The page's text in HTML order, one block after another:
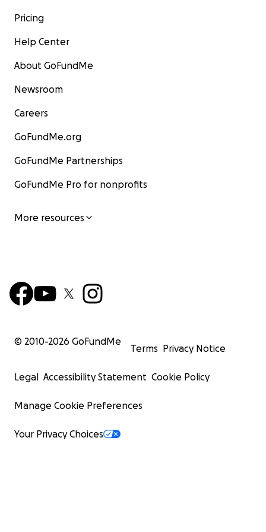
Pricing
Help Center
About GoFundMe
Newsroom
Careers
GoFundMe.org
GoFundMe Partnerships
GoFundMe Pro for nonprofits
More resources
© 2010-2026 GoFundMe
Terms Privacy Notice
Legal Accessibility Statement Cookie Policy
Manage Cookie Preferences
Your Privacy Choices